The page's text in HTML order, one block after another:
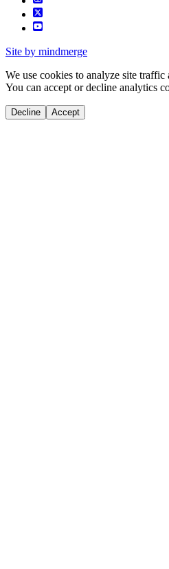
Site by mindmerge
We use cookies to analyze site
You can accept or decline analytics
Decline Accept